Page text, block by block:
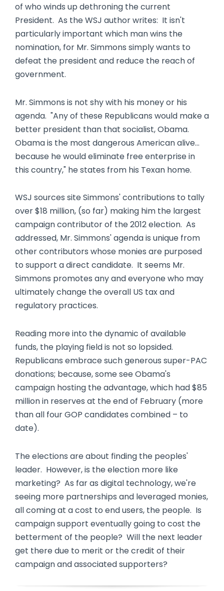
of who winds up dethroning the current
President. As the WSJ author writes: It isn't
particularly important which man wins the
nomination, for Mr. Simmons simply wants to
defeat the president and reduce the reach of
government.
Mr. Simmons is not shy with his money or his
agenda. "Any of these Republicans would make a
better president than that socialist, Obama.
Obama is the most dangerous American alive…
because he would eliminate free enterprise in
this country," he states from his Texan home.
WSJ sources site Simmons' contributions to tally
over $18 million, (so far) making him the largest
campaign contributor of the 2012 election. As
addressed, Mr. Simmons' agenda is unique from
other contributors whose monies are purposed
to support a direct candidate. It seems Mr.
Simmons promotes any and everyone who may
ultimately change the overall US tax and
regulatory practices.
Reading more into the dynamic of available
funds, the playing field is not so lopsided.
Republicans embrace such generous super-PAC
donations; because, some see Obama's
campaign hosting the advantage, which had $85
million in reserves at the end of February (more
than all four GOP candidates combined – to
date).
The elections are about finding the peoples'
leader. However, is the election more like
marketing? As far as digital technology, we're
seeing more partnerships and leveraged monies,
all coming at a cost to end users, the people. Is
campaign support eventually going to cost the
betterment of the people? Will the next leader
get there due to merit or the credit of their
campaign and associated supporters?